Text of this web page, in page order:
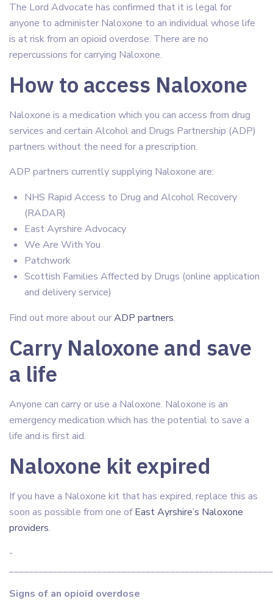
The Lord Advocate has confirmed that it is legal for
anyone to administer Naloxone to an individual whose life
is at risk from an opioid overdose. There are no
repercussions for carrying Naloxone.
How to access Naloxone
Naloxone is a medication which you can access from drug
services and certain Alcohol and Drugs Partnership (ADP)
partners without the need for a prescription.
ADP partners currently supplying Naloxone are:
NHS Rapid Access to Drug and Alcohol Recovery
(RADAR)
East Ayrshire Advocacy
We Are With You
Patchwork
Scottish Families Affected by Drugs (online application
and delivery service)
Find out more about ourADP partners.
Carry Naloxone and save
a life
Anyone can carry or use a Naloxone. Naloxone is an
emergency medication which has the potential to save a
life and is first aid.
Naloxone kit expired
If you have a Naloxone kit that has expired, replace this as
soon as possible from one ofEast Ayrshire’s Naloxone
providers.
­­­­­­
Signs of an opioid overdose